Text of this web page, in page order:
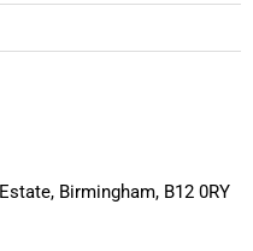
Birmingham, B12 0RY